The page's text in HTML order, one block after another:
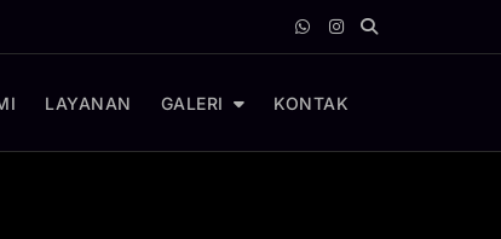
LAYANAN GALERI KONTAK